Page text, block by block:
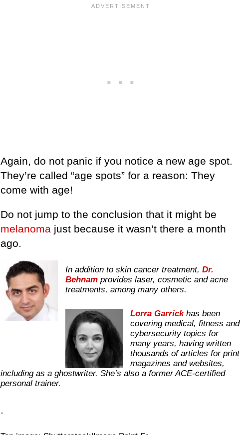
Again, do not panic if you notice a new age spot.
They’re called “age spots” for a reason: They
come with age!
Do not jump to the conclusion that it might be
melanoma just because it wasn’t there a month
ago.
In addition to skin cancer treatment, Dr.
Behnam provides laser, cosmetic and acne
treatments, among many others.
Lorra Garrickhas been
covering medical, fitness and
cybersecurity topics for
many years, having written
thousands of articles for print
magazines and websites,
including as a ghostwriter. She’s also a former ACE-certified
personal trainer.
.